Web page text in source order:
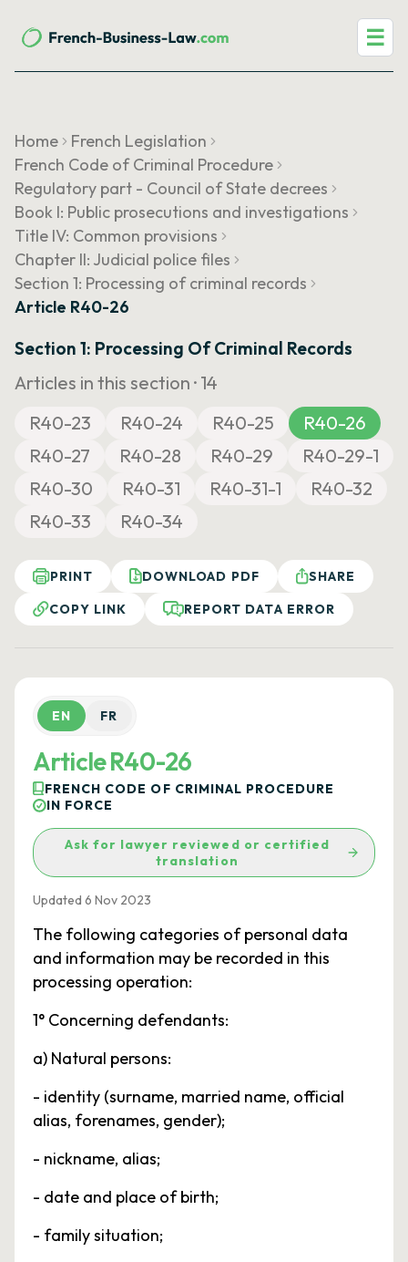
☰
Home
French Legislation
French Code of Criminal Procedure
Regulatory part - Council of State decrees
Book I: Public prosecutions and investigations
Title IV: Common provisions
Chapter II: Judicial police files
Section 1: Processing of criminal records
Article R40-26
Section 1: Processing Of Criminal Records
Articles in this section · 14
R40-23
R40-24 R40-25
R40-26
R40-27
R40-28 R40-29
R40-29-1
R40-30
R40-31 R40-31-1
R40-32
R40-33
R40-34
PRINT DOWNLOAD PDF
SHARE
COPY LINK
REPORT DATA ERROR
EN FR
Article R40-26
FRENCH CODE OF CRIMINAL PROCEDURE
IN FORCE
Ask for lawyer reviewed or certified
translation
Updated 6 Nov 2023
The following categories of personal data
and information may be recorded in this
processing operation:
1° Concerning defendants:
a) Natural persons:
- identity (surname, married name, official
alias, forenames, gender);
- nickname, alias;
- date and place of birth;
- family situation;